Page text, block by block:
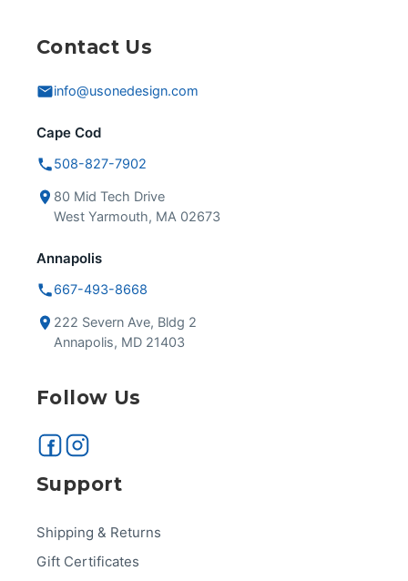
Contact Us
info@usonedesign.com
Cape Cod
508-827-7902
80 Mid Tech Drive
West Yarmouth, MA 02673
Annapolis
667-493-8668
222 Severn Ave, Bldg 2
Annapolis, MD 21403
Follow Us
Support
Shipping & Returns
Gift Certificates